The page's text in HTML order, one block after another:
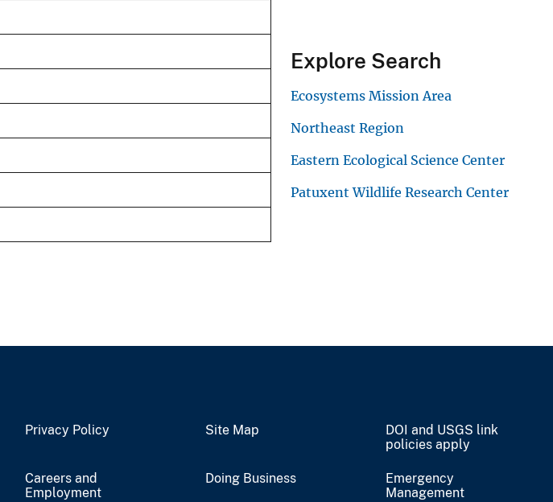
Explore Search
Ecosystems Mission Area
Northeast Region
Eastern Ecological Science Center
Patuxent Wildlife Research Center
Privacy Policy Site Map
DOI and USGS link
policies apply
Careers and
Employment
Doing Business
Emergency
Management